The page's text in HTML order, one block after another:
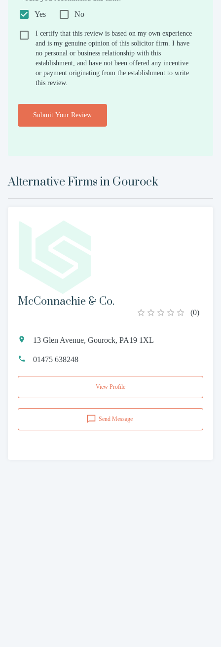
Yes
No
I certify that this review is based on my own experience
and is my genuine opinion of this solicitor firm. I have
no personal or business relationship with this
establishment, and have not been offered any incentive
or payment originating from the establishment to write
this review.
Submit Your Review
Alternative Firms in Gourock
McConnachie & Co.
(0)
13 Glen Avenue, Gourock, PA19 1XL
01475 638248
View Profile
Send Message